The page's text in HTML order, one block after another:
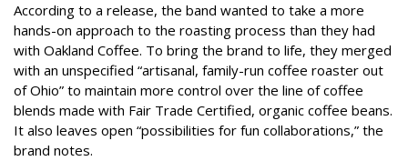
According to a release, the band wanted to take a more
hands-on approach to the roasting process than they had
with Oakland Coffee. To bring the brand to life, they merged
with an unspecified “artisanal, family-run coffee roaster out
of Ohio” to maintain more control over the line of coffee
blends made with Fair Trade Certified, organic coffee beans.
It also leaves open “possibilities for fun collaborations,” the
brand notes.